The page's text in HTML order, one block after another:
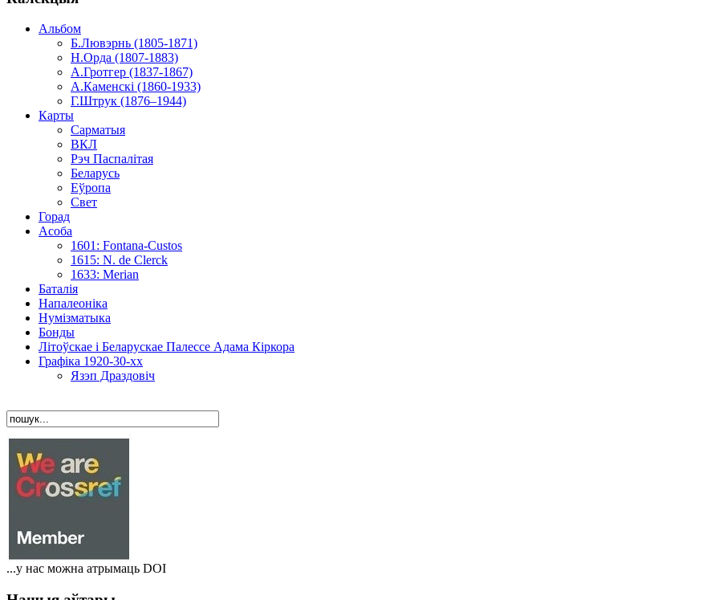
Альбом
Б.Лювэрнь (1805-1871)
Н.Орда (1807-1883)
А.Гротгер (1837-1867)
А.Каменскі (1860-1933)
Г.Штрук (1876–1944)
Карты
Сарматыя
ВКЛ
Рэч Паспалітая
Беларусь
Еўропа
Свет
Горад
Асоба
1601: Fontana-Custos
1615: N. de Clerck
1633: Merian
Баталія
Напалеоніка
Нумізматыка
Бонды
Літоўскае і Беларускае Палессе Адама Кіркора
Графіка 1920-30-хх
Язэп Драздовіч
...у нас можна атрымаць DOI